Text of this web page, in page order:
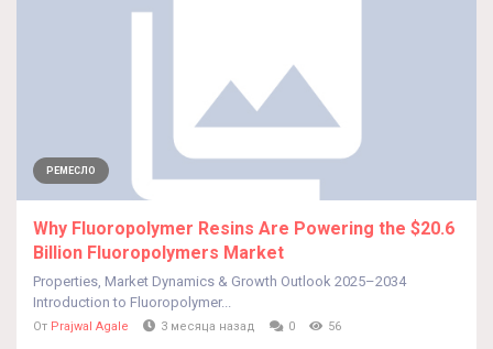
РЕМЕСЛО
Why Fluoropolymer Resins Are Powering the $20.6
Billion Fluoropolymers Market
Properties, Market Dynamics & Growth Outlook 2025–2034
Introduction to Fluoropolymer...
От Prajwal Agale 3 месяца назад 0 56